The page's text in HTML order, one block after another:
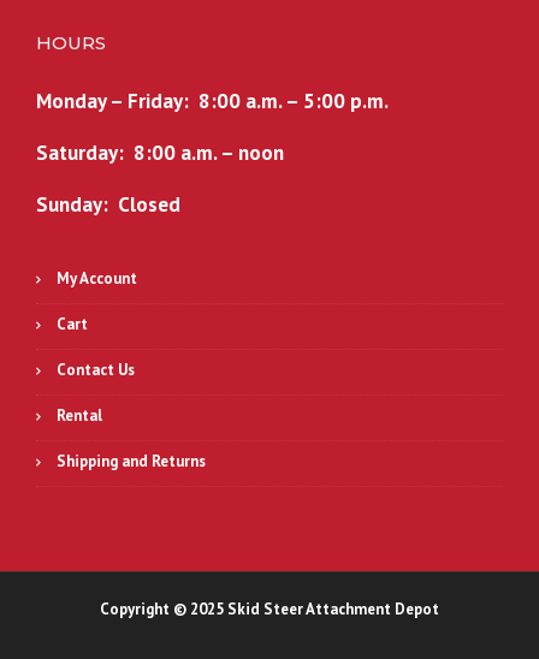
HOURS
Monday – Friday: 8:00 a.m. – 5:00 p.m.
Saturday: 8:00 a.m. – noon
Sunday: Closed
My Account
Cart
Contact Us
Rental
Shipping and Returns
Copyright © 2025 Skid Steer Attachment Depot